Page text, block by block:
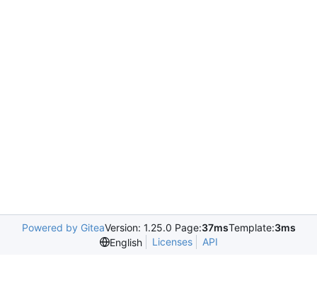
Powered by GiteaVersion: 1.25.0 Page:37msTemplate:3ms
English
Licenses API